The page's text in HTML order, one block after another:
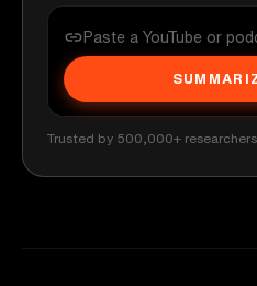
Trusted by 500,000+